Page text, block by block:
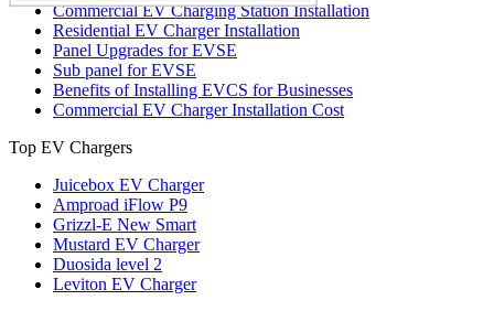
Commercial EV Charging Station Installation
Residential EV Charger Installation
Panel Upgrades for EVSE
Sub panel for EVSE
Benefits of Installing EVCS for Businesses
Commercial EV Charger Installation Cost
Top EV Chargers
Juicebox EV Charger
Amproad iFlow P9
Grizzl-E New Smart
Mustard EV Charger
Duosida level 2
Leviton EV Charger